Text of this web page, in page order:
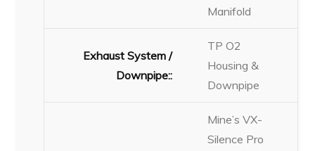
Manifold
Exhaust System /
Downpipe::
TP O2
Housing &
Downpipe
Mine’s VX-
Silence Pro